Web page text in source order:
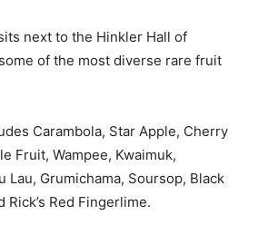
next to the Hinkler Hall of
of the most diverse rare fruit
Carambola, Star Apple, Cherry
Fruit, Wampee, Kwaimuk,
Lau, Grumichama, Soursop, Black
Rick’s Red Fingerlime.